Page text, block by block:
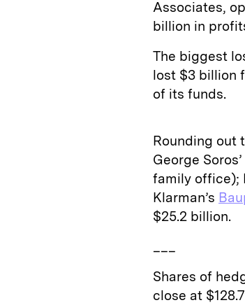
Associates,
billion in
The biggest
lost $3 billion
of its funds.
Rounding out
George
family office);
Klarman’s
$25.2 billion.
___
Shares of
close at